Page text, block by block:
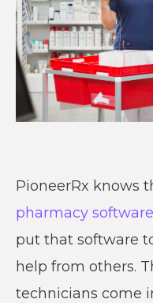
PioneerRx knows
pharmacy software
put that software
help from others.
technicians come